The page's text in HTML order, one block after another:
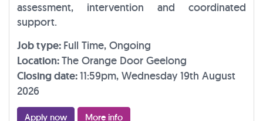
assessment, intervention and coordinated
support.
Job type: Full Time, Ongoing
Location:The Orange Door Geelong
Closing date:11:59pm, Wednesday 19th August
2026
Apply now More info